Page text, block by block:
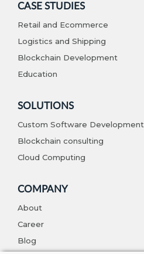
CASE STUDIES
Retail and Ecommerce
Logistics and Shipping
Blockchain Development
Education
SOLUTIONS
Custom Software Development
Blockchain consulting
Cloud Computing
COMPANY
About
Career
Blog